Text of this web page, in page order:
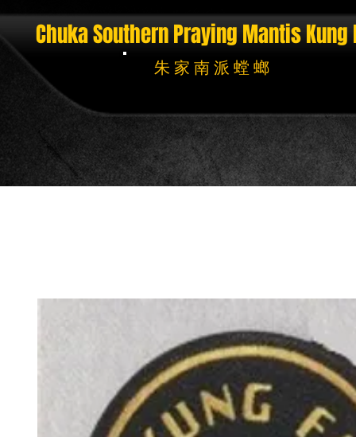
Chuka Southern Praying MantisKung
朱 家 南 派 螳 螂